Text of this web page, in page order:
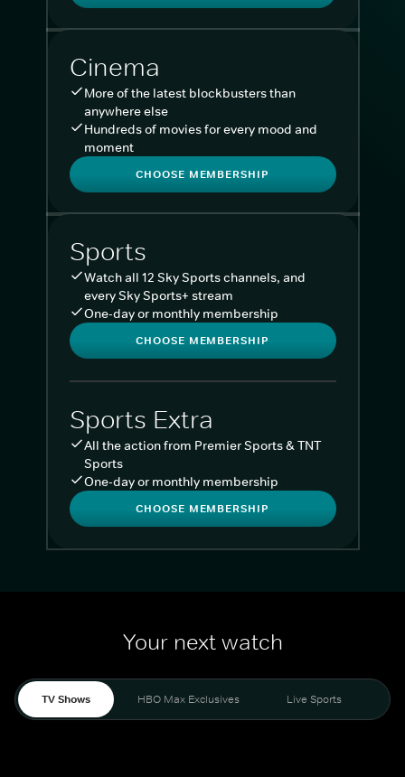
Cinema
More of the latest blockbusters than
anywhere else
Hundreds of movies for every mood and
moment
CHOOSE MEMBERSHIP
Sports
Watch all 12 Sky Sports channels, and
every Sky Sports+ stream
One-day or monthly membership
CHOOSE MEMBERSHIP
Sports Extra
All the action from Premier Sports & TNT
Sports
One-day or monthly membership
CHOOSE MEMBERSHIP
Your next watch
TV Shows HBO Max Exclusives Live Sports